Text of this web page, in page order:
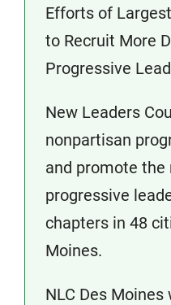
Efforts of
to Recruit More
Progressive
New Leaders
nonpartisan
and promote
progressive
chapters in 48
Moines.
NLC Des